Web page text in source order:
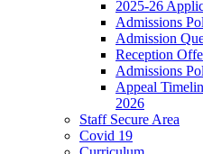
2025-26
Admissions
Admission
Reception
Admissions
Appeal
2026
Staff Secure Area
Covid 19